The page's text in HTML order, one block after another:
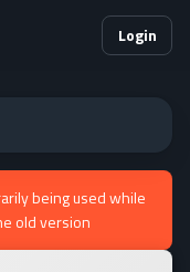
Login
being used while
old version